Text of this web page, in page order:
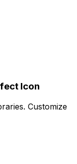
Icon
Customize